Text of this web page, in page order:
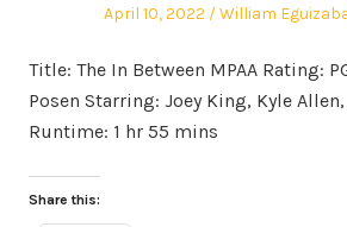
Posted
April 10, 2022 Author
William
Title: The In Between MPAA Rating:
Posen Starring: Joey King, Kyle
Runtime: 1 hr 55 mins
Share this: